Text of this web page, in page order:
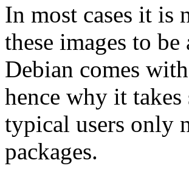
In most cases it is
these images to
Debian comes
hence why it
typical users only
packages.